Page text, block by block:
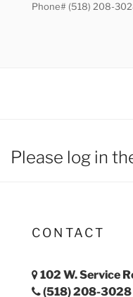
Phone# (518) 208-
Please log in
CONTACT
102 W. Service
(518) 208-3028